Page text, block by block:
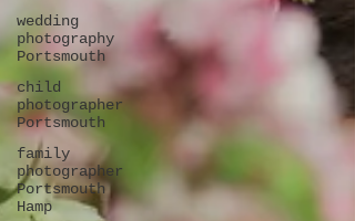
wedding
photography
Portsmouth
child
photographer
Portsmouth
family
photographer
Portsmouth
Hamp